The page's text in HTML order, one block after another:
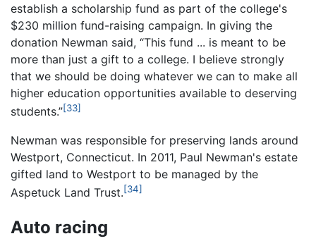
establish a scholarship fund as part of the college's
$230 million fund-raising campaign. In giving the
donation Newman said, “This fund ... is meant to be
more than just a gift to a college. I believe strongly
that we should be doing whatever we can to make all
higher education opportunities available to deserving
students.”[33]
Newman was responsible for preserving lands around
Westport, Connecticut. In 2011, Paul Newman's estate
gifted land to Westport to be managed by the
Aspetuck Land Trust.[34]
Auto racing